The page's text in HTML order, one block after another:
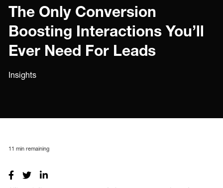
The Only Conversion
Boosting Interactions You’ll
Ever Need For Leads
Insights
11 min remaining